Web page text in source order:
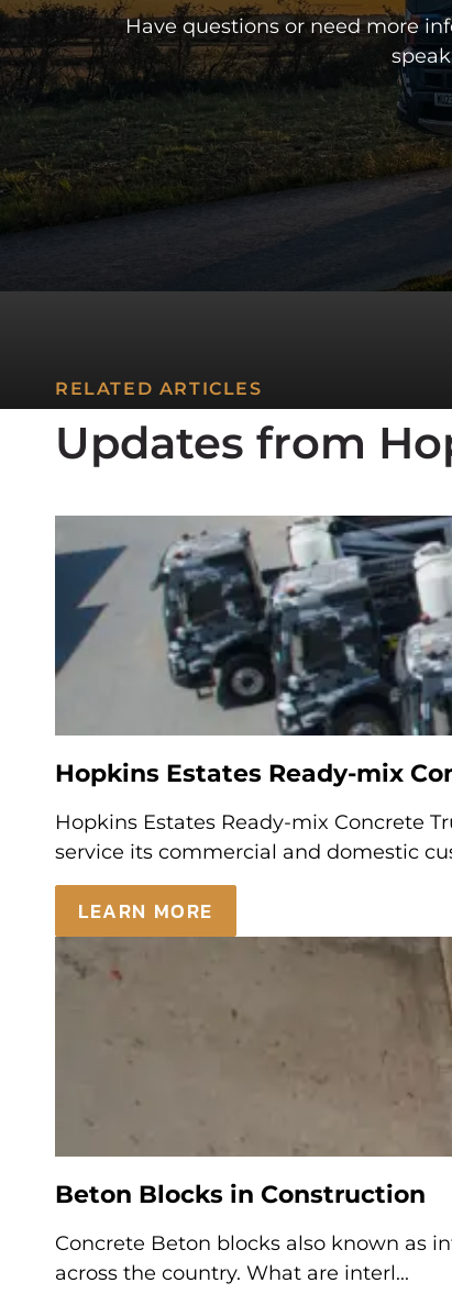
MEET
CONTACT
Have questions or need more
RELATED ARTICLES
Updates from
Hopkins Estates Ready-mix
Hopkins Estates Ready-mix Concrete
service its commercial and domestic
LEARN MORE
Beton Blocks in Construction
Concrete Beton blocks also known as
across the country. What are interl...